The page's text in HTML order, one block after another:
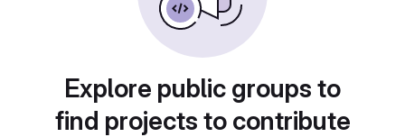
Explore public groups to
find projects to contribute